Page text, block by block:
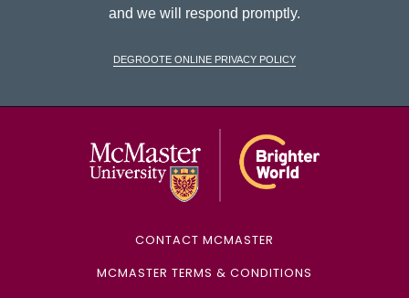
and we will respond promptly.
DeGroote Online Privacy Policy
CONTACT MCMASTER
MCMASTER TERMS & CONDITIONS